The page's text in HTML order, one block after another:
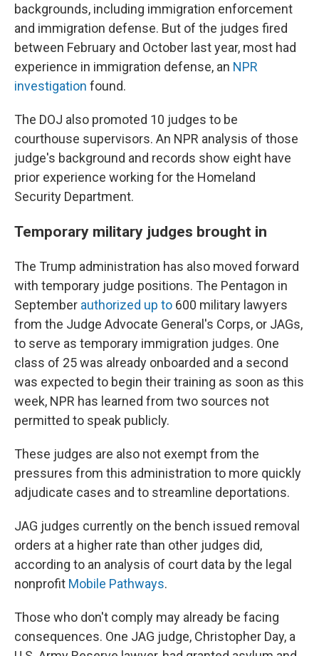
backgrounds, including immigration enforcement
and immigration defense. But of the judges fired
between February and October last year, most had
experience in immigration defense, an NPR
investigation found.
The DOJ also promoted 10 judges to be
courthouse supervisors. An NPR analysis of those
judge's background and records show eight have
prior experience working for the Homeland
Security Department.
Temporary military judges brought in
The Trump administration has also moved forward
with temporary judge positions. The Pentagon in
September authorized up to 600 military lawyers
from the Judge Advocate General's Corps, or JAGs,
to serve as temporary immigration judges. One
class of 25 was already onboarded and a second
was expected to begin their training as soon as this
week, NPR has learned from two sources not
permitted to speak publicly.
These judges are also not exempt from the
pressures from this administration to more quickly
adjudicate cases and to streamline deportations.
JAG judges currently on the bench issued removal
orders at a higher rate than other judges did,
according to an analysis of court data by the legal
nonprofit Mobile Pathways.
Those who don't comply may already be facing
consequences. One JAG judge, Christopher Day, a